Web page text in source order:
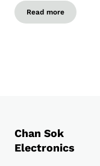
Read more
Chan Sok
Electronics